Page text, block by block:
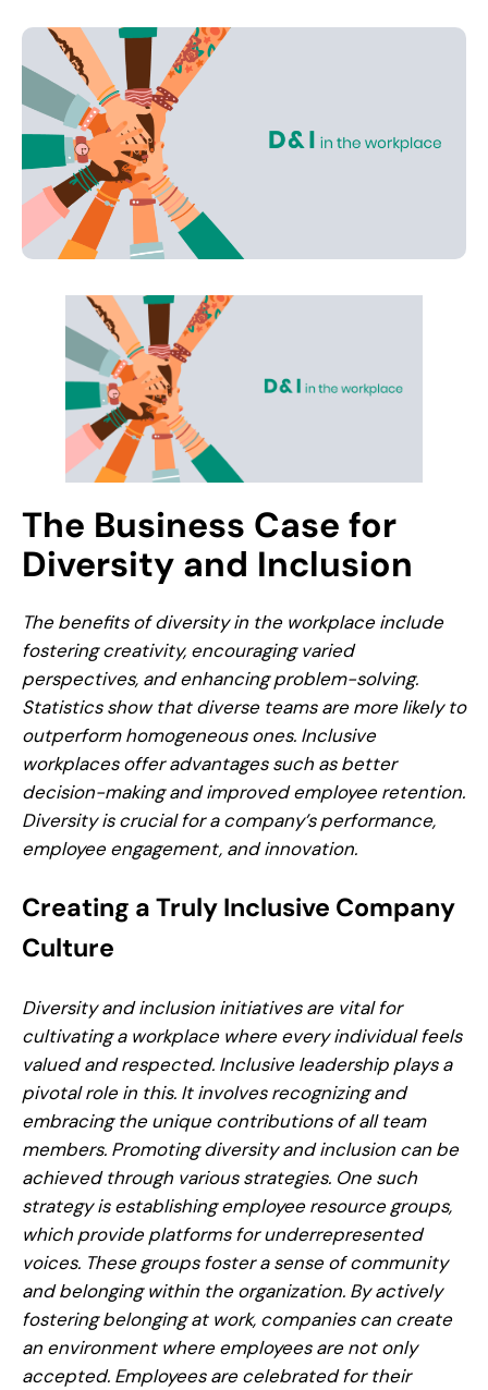
The Business Case for
Diversity and Inclusion
The benefits of diversity in the workplace include
fostering creativity, encouraging varied
perspectives, and enhancing problem-solving.
Statistics show that diverse teams are more likely to
outperform homogeneous ones. Inclusive
workplaces offer advantages such as better
decision-making and improved employee retention.
Diversity is crucial for a company’s performance,
employee engagement, and innovation.
Creating a Truly Inclusive Company
Culture
Diversity and inclusion initiatives are vital for
cultivating a workplace where every individual feels
valued and respected. Inclusive leadership plays a
pivotal role in this. It involves recognizing and
embracing the unique contributions of all team
members. Promoting diversity and inclusion can be
achieved through various strategies. One such
strategy is establishing employee resource groups,
which provide platforms for underrepresented
voices. These groups foster a sense of community
and belonging within the organization. By actively
fostering belonging at work, companies can create
an environment where employees are not only
accepted. Employees are celebrated for their